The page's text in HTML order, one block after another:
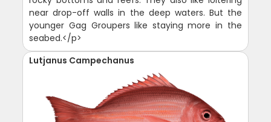
near drop-off walls in the deep waters. But the
younger Gag Groupers like staying more in the
seabed.</p>
Lutjanus Campechanus